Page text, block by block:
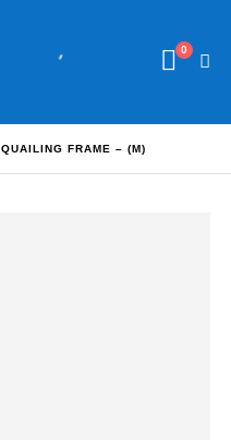
0
QUAILING FRAME – (M)